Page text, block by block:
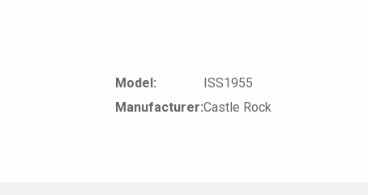
Model:
ISS1955
Manufacturer:Castle Rock